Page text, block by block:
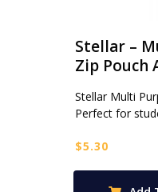
Stellar –
Zip Pouch
Stellar Multi
Perfect for
$5.30